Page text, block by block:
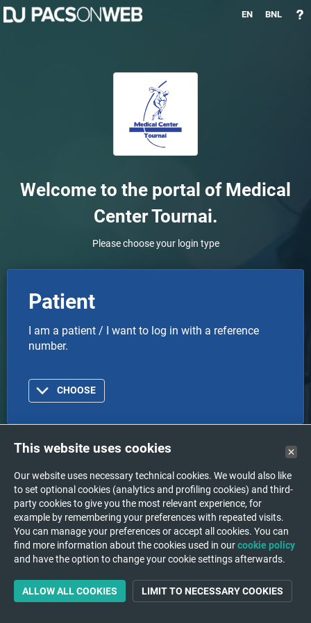
EN BNL
Welcome to the portal of Medical
Center Tournai.
Please choose your login type
Patient
I am a patient / I want to log in with a reference
number.
CHOOSE
Doctor
I am a doctor or healthcare organization and I want
to log in with an account.
CHOOSE
This website uses cookies
Our website uses necessary technical cookies. We would also like
to set optional cookies (analytics and profiling cookies) and third-
party cookies to give you the most relevant experience, for
example by remembering your preferences with repeated visits.
You can manage your preferences or accept all cookies. You can
find more information about the cookies used in ourcookie policy
and have the option to change your cookie settings afterwards.
ALLOW ALL COOKIES LIMIT TO NECESSARY COOKIES